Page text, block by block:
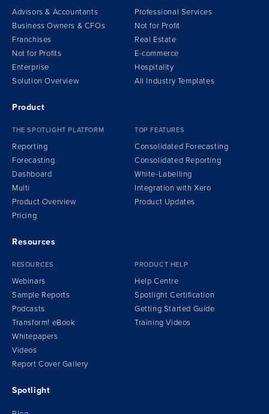
Advisors & Accountants
Business Owners & CFOs
Franchises
Not for Profits
Enterprise
Solution Overview
Professional Services
Not for Profit
Real Estate
E-commerce
Hospitality
All Industry Templates
Product
THE SPOTLIGHT PLATFORM
Reporting
Forecasting
Dashboard
Multi
Product Overview
Pricing
TOP FEATURES
Consolidated Forecasting
Consolidated Reporting
White-Labelling
Integrationwith Xero
Product Updates
Resources
RESOURCES
Webinars
Sample Reports
Podcasts
Transform! eBook
Whitepapers
Videos
Report Cover Gallery
PRODUCT HELP
Help Centre
Spotlight Certification
Getting Started Guide
Training Videos
Spotlight